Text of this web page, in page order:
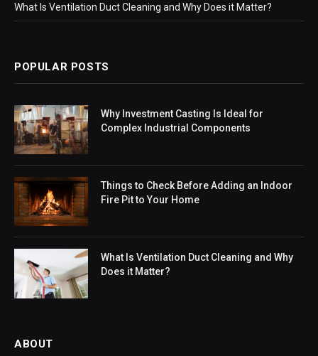
What Is Ventilation Duct Cleaning and Why Does it Matter?
POPULAR POSTS
Why Investment Casting Is Ideal for
Complex Industrial Components
Things to Check Before Adding an Indoor
Fire Pit to Your Home
What Is Ventilation Duct Cleaning and Why
Does it Matter?
ABOUT